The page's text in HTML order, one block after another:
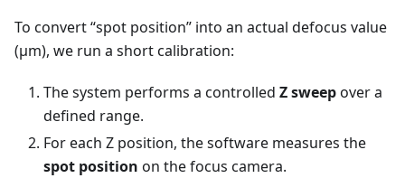
To convert “spot position” into an actual defocus value
(µm), we run a short calibration:
The system performs a controlled Z sweepover a
defined range.
For each Z position, the software measures the
spot position on the focus camera.